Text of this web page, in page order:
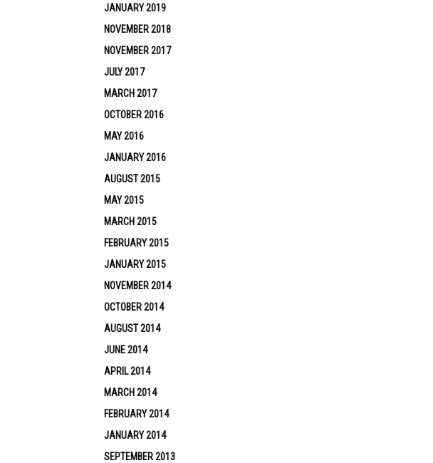
JANUARY 2019
NOVEMBER 2018
NOVEMBER 2017
JULY 2017
MARCH 2017
OCTOBER 2016
MAY 2016
JANUARY 2016
AUGUST 2015
MAY 2015
MARCH 2015
FEBRUARY 2015
JANUARY 2015
NOVEMBER 2014
OCTOBER 2014
AUGUST 2014
JUNE 2014
APRIL 2014
MARCH 2014
FEBRUARY 2014
JANUARY 2014
SEPTEMBER 2013